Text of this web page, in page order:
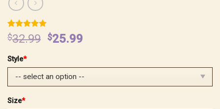
Rated5.00
out of 5
4
customer
ratings
$32.99 Original
$32.99.
$25.99
$25.99.
Style*
Size*